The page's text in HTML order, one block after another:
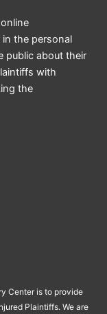
the personal
public about their
with
the
Center is to provide
Plaintiffs. We are